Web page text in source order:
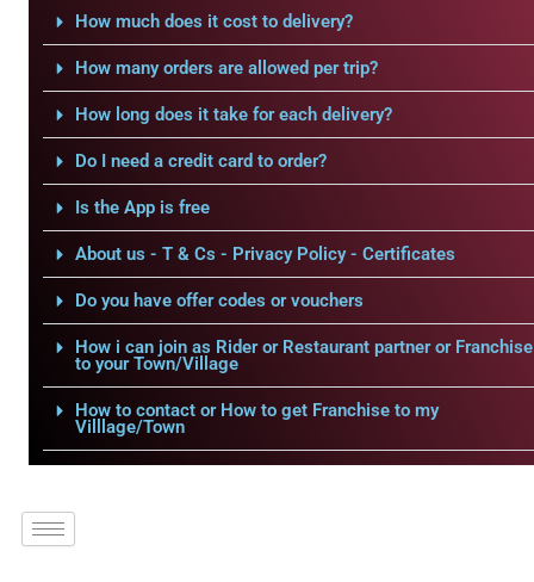
How much does it cost to delivery?
How many orders are allowed per trip?
How long does it take for each delivery?
Do I need a credit card to order?
Is the App is free
About us - T & Cs - Privacy Policy - Certificates
Do you have offer codes or vouchers
How i can join as Rider or Restaurant partner or Franchise
to your Town/Village
How to contact or How to get Franchise to my
Villlage/Town